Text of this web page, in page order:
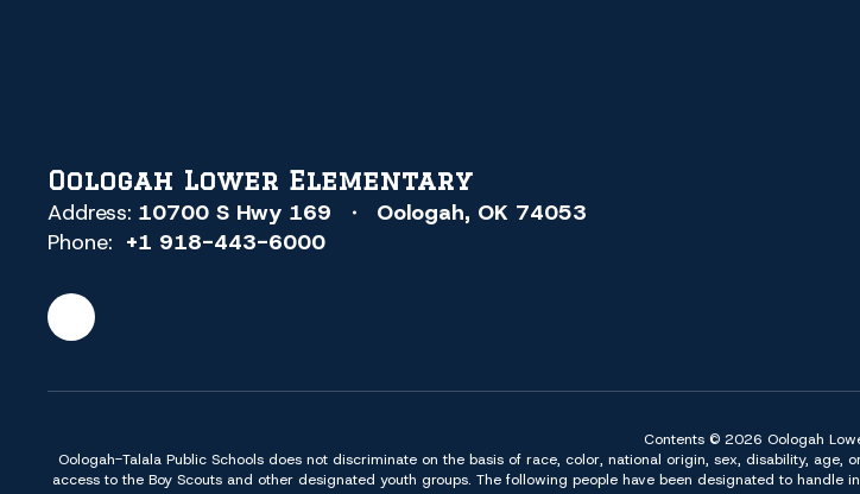
Oologah Lower Elementary
Address: 10700 S Hwy 169
Oologah, OK 74053
Phone: +1 918-443-6000
Contents © 2026 Oologah
Oologah-Talala Public Schools does not discriminate on the basis of race, color, national origin, sex, disability,
access to the Boy Scouts and other designated youth groups. The following people have been designated to